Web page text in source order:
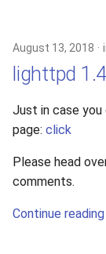
August 13, 2018
lighttpd
Just in case you
page: click
Please head
comments.
Continue reading